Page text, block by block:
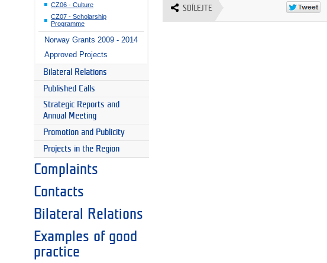
CZ06 - Culture
CZ07 - Scholarship
Programme
Norway Grants 2009 - 2014
Approved Projects
Bilateral Relations
Published Calls
Strategic Reports and
Annual Meeting
Promotion and Publicity
Projects in the Region
Complaints
Contacts
Bilateral Relations
Examples of good
practice
SDÍLEJTE